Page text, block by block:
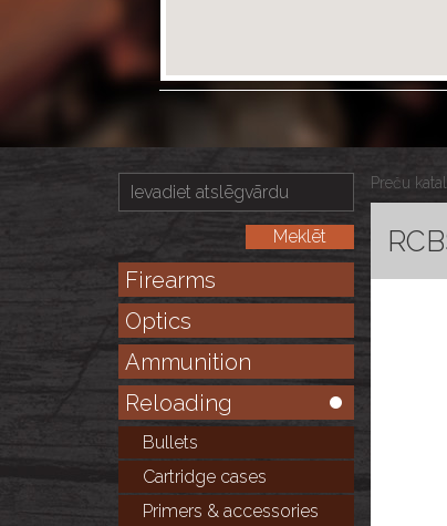
Firearms
Optics
Ammunition
Reloading
Bullets
Cartridge cases
Primers & accessories
Preču